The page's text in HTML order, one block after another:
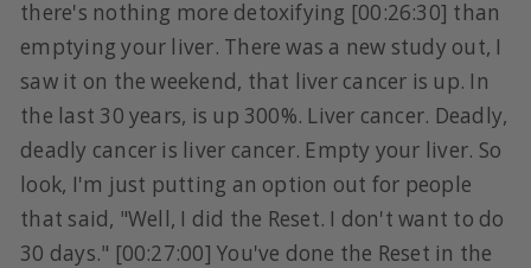
there's nothing more detoxifying [00:26:30] than
emptying your liver. There was a new study out, I
saw it on the weekend, that liver cancer is up. In
the last 30 years, is up 300%. Liver cancer. Deadly,
deadly cancer is liver cancer. Empty your liver. So
look, I'm just putting an option out for people
that said, "Well, I did the Reset. I don't want to do
30 days." [00:27:00] You've done the Reset in the